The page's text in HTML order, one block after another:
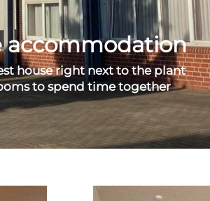
accommodation
house right next to the plant
to spend time together